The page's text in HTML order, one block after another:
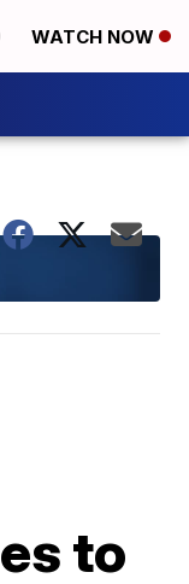
WATCH NOW
to